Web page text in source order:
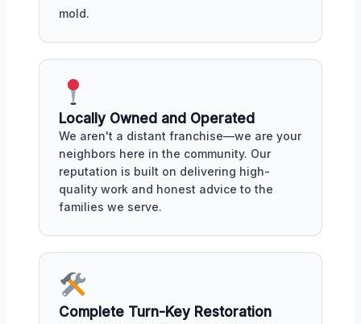
mold.
Locally Owned and Operated
We aren't a distant franchise—we are your
neighbors here in the community. Our
reputation is built on delivering high-
quality work and honest advice to the
families we serve.
Complete Turn-Key Restoration